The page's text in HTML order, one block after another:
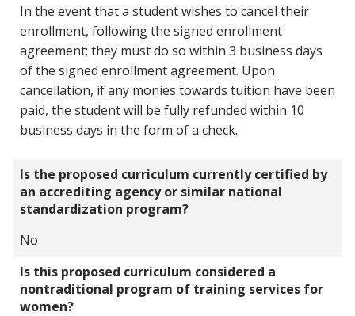
In the event that a student wishes to cancel their
enrollment, following the signed enrollment
agreement; they must do so within 3 business days
of the signed enrollment agreement. Upon
cancellation, if any monies towards tuition have been
paid, the student will be fully refunded within 10
business days in the form of a check.
Is the proposed curriculum currently certified by
an accrediting agency or similar national
standardization program?
No
Is this proposed curriculum considered a
nontraditional program of training services for
women?